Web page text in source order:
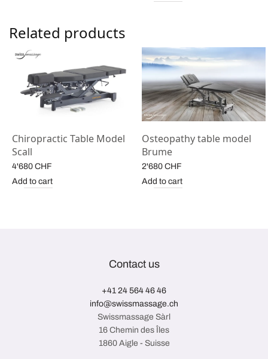
Related products
Chiropractic Table Model
Scall
4'680 CHF
Add to cart
Osteopathy table model
Brume
2'680 CHF
Add to cart
Contact us
+41 24 564 46 46
info@swissmassage.ch
Swissmassage Sàrl
16 Chemin des Îles
1860 Aigle - Suisse